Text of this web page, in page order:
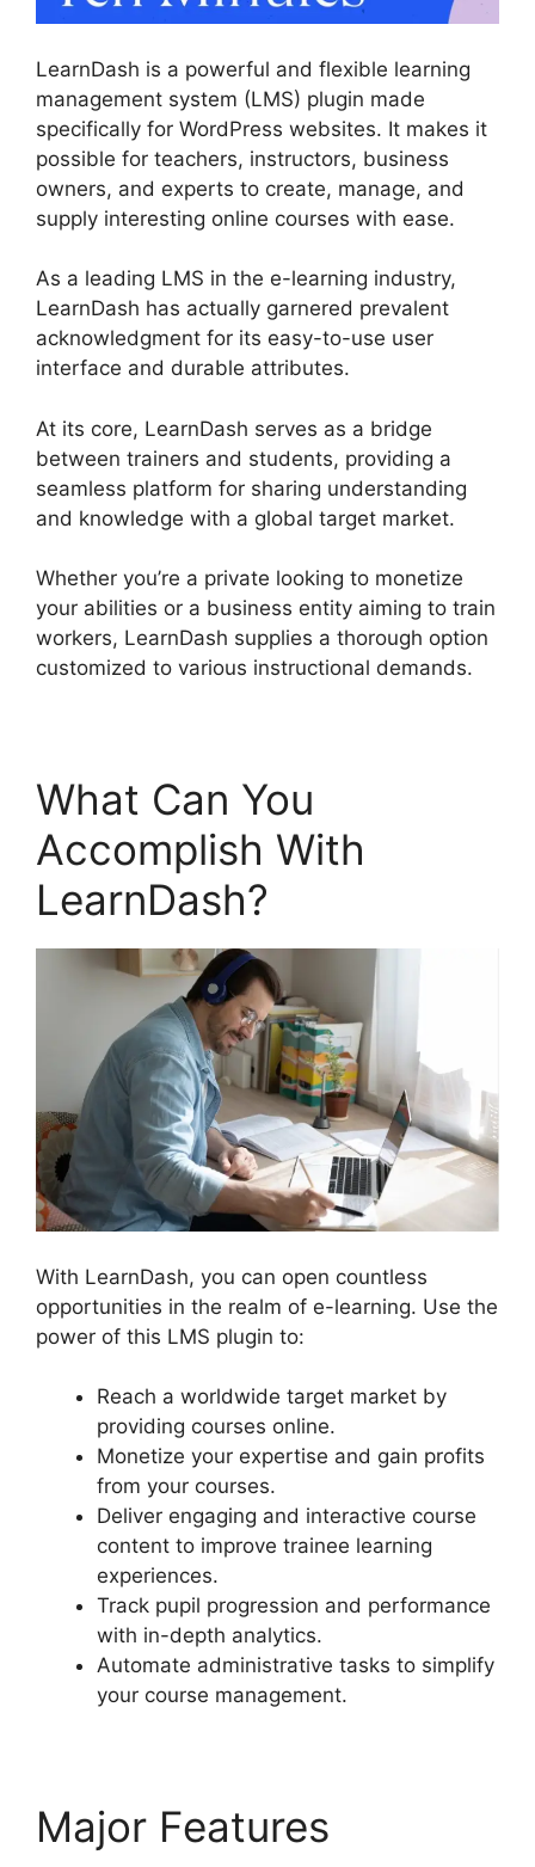
LearnDash is a powerful and flexible learning
management system (LMS) plugin made
specifically for WordPress websites. It makes it
possible for teachers, instructors, business
owners, and experts to create, manage, and
supply interesting online courses with ease.
As a leading LMS in the e-learning industry,
LearnDash has actually garnered prevalent
acknowledgment for its easy-to-use user
interface and durable attributes.
At its core, LearnDash serves as a bridge
between trainers and students, providing a
seamless platform for sharing understanding
and knowledge with a global target market.
Whether you’re a private looking to monetize
your abilities or a business entity aiming to train
workers, LearnDash supplies a thorough option
customized to various instructional demands.
What Can You
Accomplish With
LearnDash?
With LearnDash, you can open countless
opportunities in the realm of e-learning. Use the
power of this LMS plugin to:
Reach a worldwide target market by
providing courses online.
Monetize your expertise and gain profits
from your courses.
Deliver engaging and interactive course
content to improve trainee learning
experiences.
Track pupil progression and performance
with in-depth analytics.
Automate administrative tasks to simplify
your course management.
Major Features